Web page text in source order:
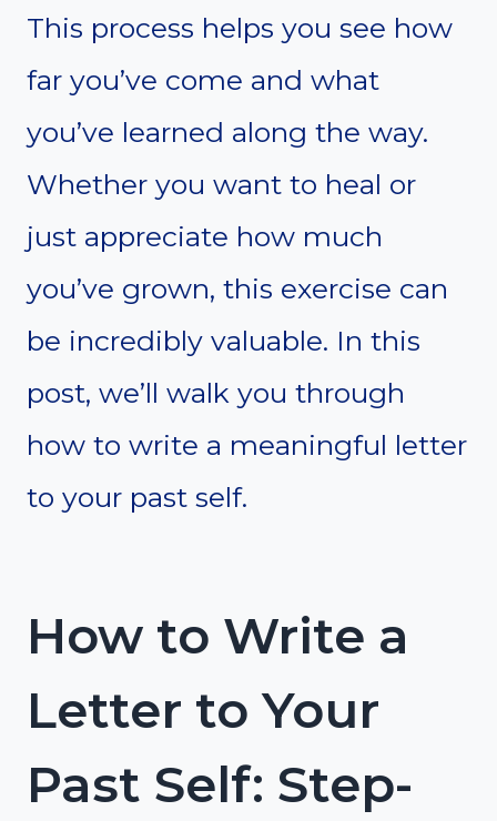
This process helps you see how
far you’ve come and what
you’ve learned along the way.
Whether you want to heal or
just appreciate how much
you’ve grown, this exercise can
be incredibly valuable. In this
post, we’ll walk you through
how to write a meaningful letter
to your past self.
How to Write a
Letter to Your
Past Self: Step-